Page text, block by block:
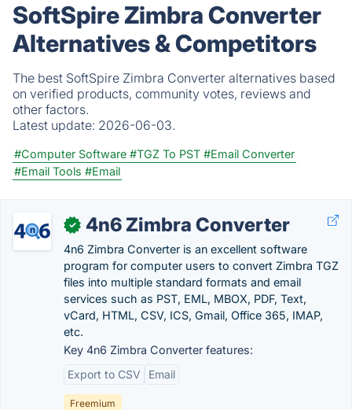
SoftSpire Zimbra Converter
Alternatives & Competitors
The best SoftSpire Zimbra Converter alternatives based
on verified products, community votes, reviews and
other factors.
Latest update: 2026-06-03.
#Computer Software #TGZ To PST #Email Converter
#Email Tools #Email
✓ 4n6 Zimbra Converter
4n6 Zimbra Converter is an excellent software
program for computer users to convert Zimbra TGZ
files into multiple standard formats and email
services such as PST, EML, MBOX, PDF, Text,
vCard, HTML, CSV, ICS, Gmail, Office 365, IMAP,
etc.
Key 4n6 Zimbra Converter features:
Export to CSV
Email
Freemium